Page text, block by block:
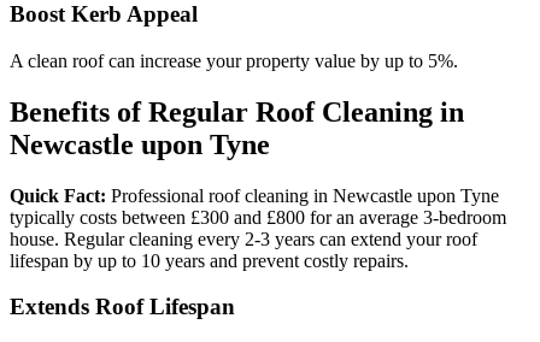
Boost Kerb Appeal
A clean roof can increase your property value by up to 5%.
Benefits of Regular Roof Cleaning in
Newcastle upon Tyne
Quick Fact: Professional roof cleaning in Newcastle upon Tyne
typically costs between £300 and £800 for an average 3-bedroom
house. Regular cleaning every 2-3 years can extend your roof
lifespan by up to 10 years and prevent costly repairs.
Extends Roof Lifespan